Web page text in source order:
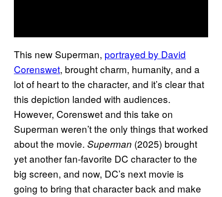
This new Superman, portrayed by David
Corenswet, brought charm, humanity, and a
lot of heart to the character, and it’s clear that
this depiction landed with audiences.
However, Corenswet and this take on
Superman weren’t the only things that worked
about the movie. Superman (2025) brought
yet another fan-favorite DC character to the
big screen, and now, DC’s next movie is
going to bring that character back and make